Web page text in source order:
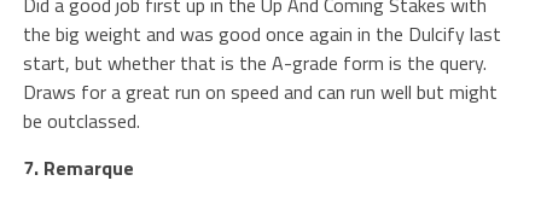
the big weight and was good once again in the Dulcify last
start, but whether that is the A-grade form is the query.
Draws for a great run on speed and can run well but might
be outclassed.
7. Remarque